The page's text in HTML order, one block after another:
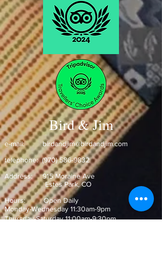
Bean Cassoulet
Duo tasting Alter Ego de Palmer 2012
Margaux
Hickory Smoked Buckner Farm Pork
Shoulder, Wild Mushrooms, Potato Gratin,
Bordelaise
Sichel Sauternes
Canelés De Bordeaux
Bird & Jim
e-mail:birdandjim@birdandjim.com
telephone:(970) 586-9832
Address:915 Moraine Ave
Estes Park, CO ​
Hours: Open Daily
Monday-Wednesday 11:30am-9pm
Thursday-Saturday 11:00am-9:30pm